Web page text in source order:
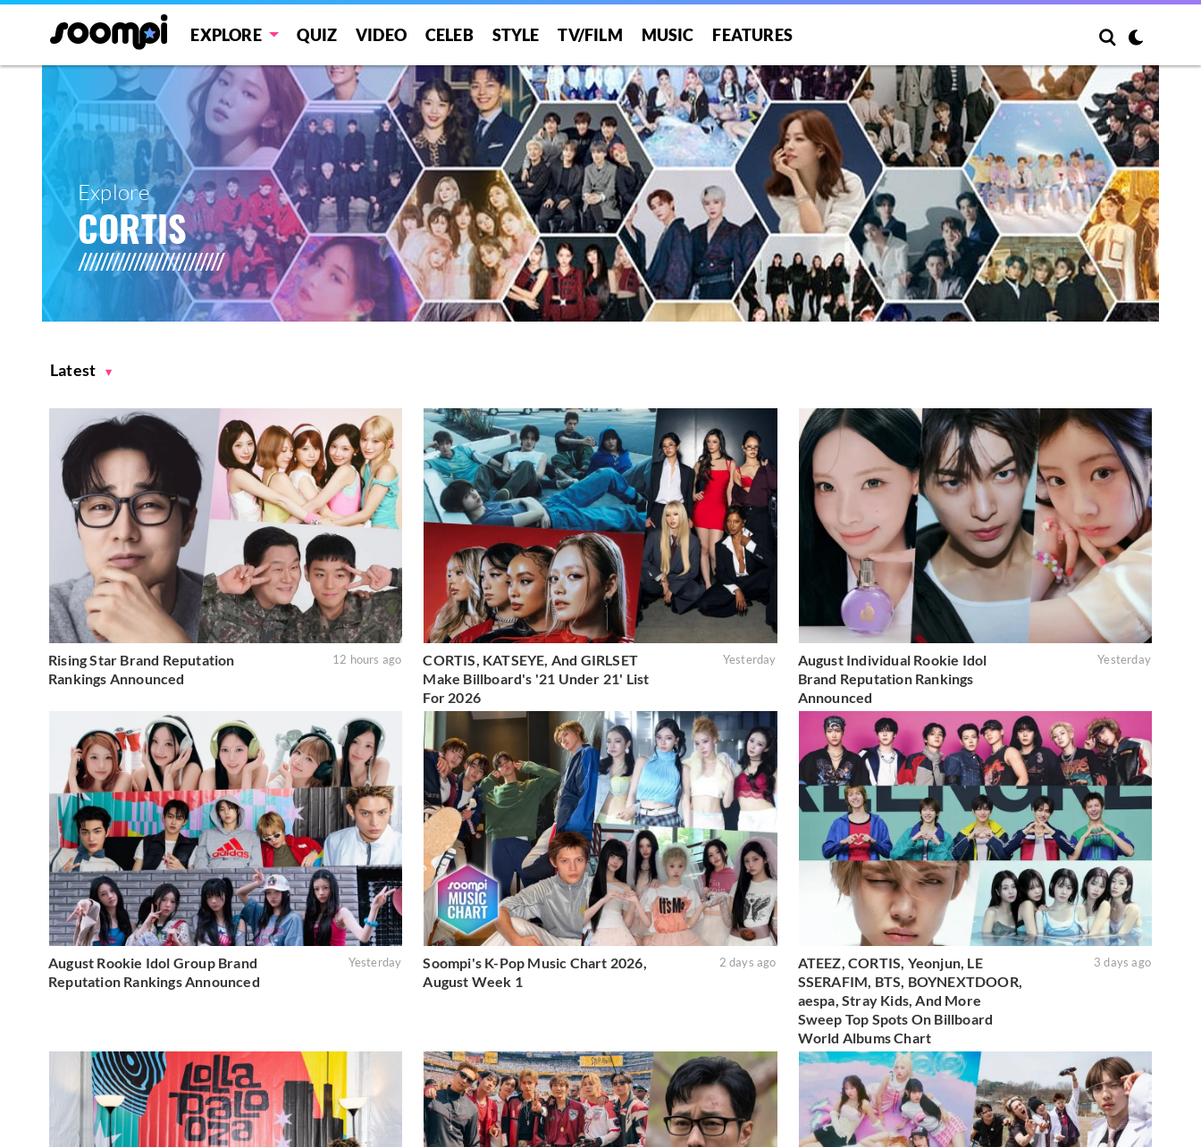
EXPLORE QUIZ VIDEO CELEB STYLE TV/FILM MUSIC FEATURES
Explore
CORTIS
Latest
Rising Star Brand Reputation
Rankings Announced
12 hours ago
CORTIS, KATSEYE, And GIRLSET
Make Billboard's '21 Under 21' List
For 2026
Yesterday
August Individual Rookie Idol
Brand Reputation Rankings
Announced
Yesterday
August Rookie Idol Group Brand
Reputation Rankings Announced
Yesterday
Soompi's K-Pop Music Chart 2026,
August Week 1
2 days ago
ATEEZ, CORTIS, Yeonjun, LE
SSERAFIM, BTS, BOYNEXTDOOR,
aespa, Stray Kids, And More
Sweep Top Spots On Billboard
World Albums Chart
3 days ago